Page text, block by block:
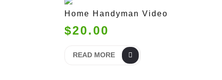
Home Handyman Video
$20.00
READ MORE